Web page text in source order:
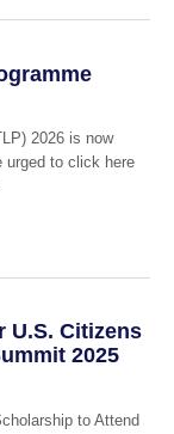
2026 is now
urged to click here
U.S. Citizens
2025
to Attend